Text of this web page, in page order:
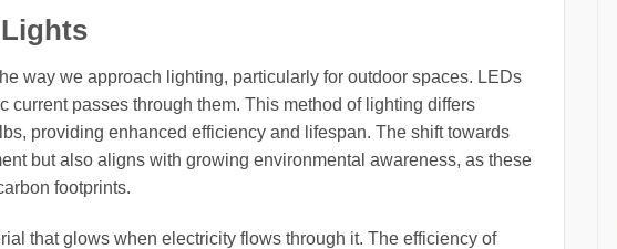
way we approach lighting, particularly for outdoor spaces. LEDs
passes through them. This method of lighting differs
providing enhanced efficiency and lifespan. The shift towards
but also aligns with growing environmental awareness, as these
footprints.
that glows when electricity flows through it. The efficiency of